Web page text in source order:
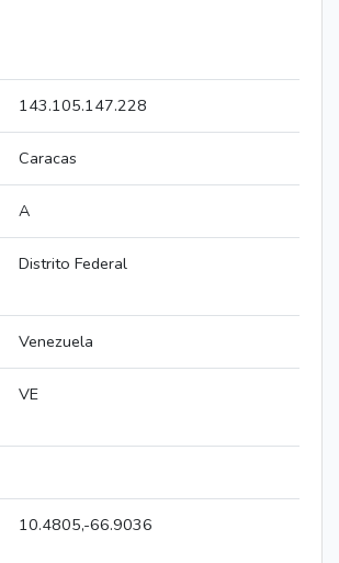
143.105.147.228
Caracas
A
Distrito Federal
Venezuela
VE
10.4805,-66.9036